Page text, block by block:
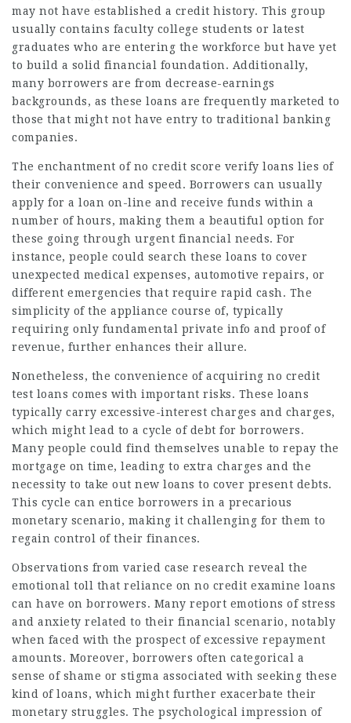
may not have established a credit history. This group
usually contains faculty college students or latest
graduates who are entering the workforce but have yet
to build a solid financial foundation. Additionally,
many borrowers are from decrease-earnings
backgrounds, as these loans are frequently marketed to
those that might not have entry to traditional banking
companies.
The enchantment of no credit score verify loans lies of
their convenience and speed. Borrowers can usually
apply for a loan on-line and receive funds within a
number of hours, making them a beautiful option for
these going through urgent financial needs. For
instance, people could search these loans to cover
unexpected medical expenses, automotive repairs, or
different emergencies that require rapid cash. The
simplicity of the appliance course of, typically
requiring only fundamental private info and proof of
revenue, further enhances their allure.
Nonetheless, the convenience of acquiring no credit
test loans comes with important risks. These loans
typically carry excessive-interest charges and charges,
which might lead to a cycle of debt for borrowers.
Many people could find themselves unable to repay the
mortgage on time, leading to extra charges and the
necessity to take out new loans to cover present debts.
This cycle can entice borrowers in a precarious
monetary scenario, making it challenging for them to
regain control of their finances.
Observations from varied case research reveal the
emotional toll that reliance on no credit examine loans
can have on borrowers. Many report emotions of stress
and anxiety related to their financial scenario, notably
when faced with the prospect of excessive repayment
amounts. Moreover, borrowers often categorical a
sense of shame or stigma associated with seeking these
kind of loans, which might further exacerbate their
monetary struggles. The psychological impression of